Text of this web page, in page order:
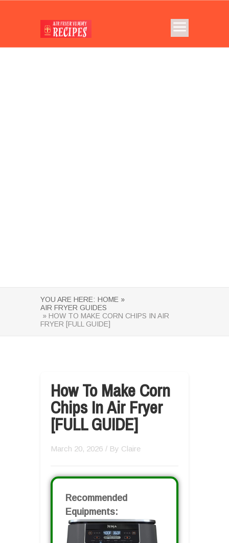
YOU ARE HERE: HOME »
AIR FRYER GUIDES
» HOW TO MAKE CORN CHIPS IN AIR
FRYER [FULL GUIDE]
How To Make Corn
Chips In Air Fryer
[FULL GUIDE]
March 20, 2026 / By Claire
Recommended
Equipments: